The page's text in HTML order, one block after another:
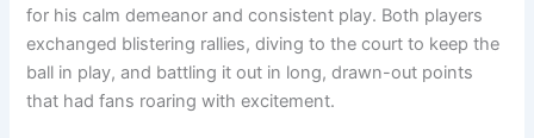
for his calm demeanor and consistent play. Both players
exchanged blistering rallies, diving to the court to keep the
ball in play, and battling it out in long, drawn-out points
that had fans roaring with excitement.